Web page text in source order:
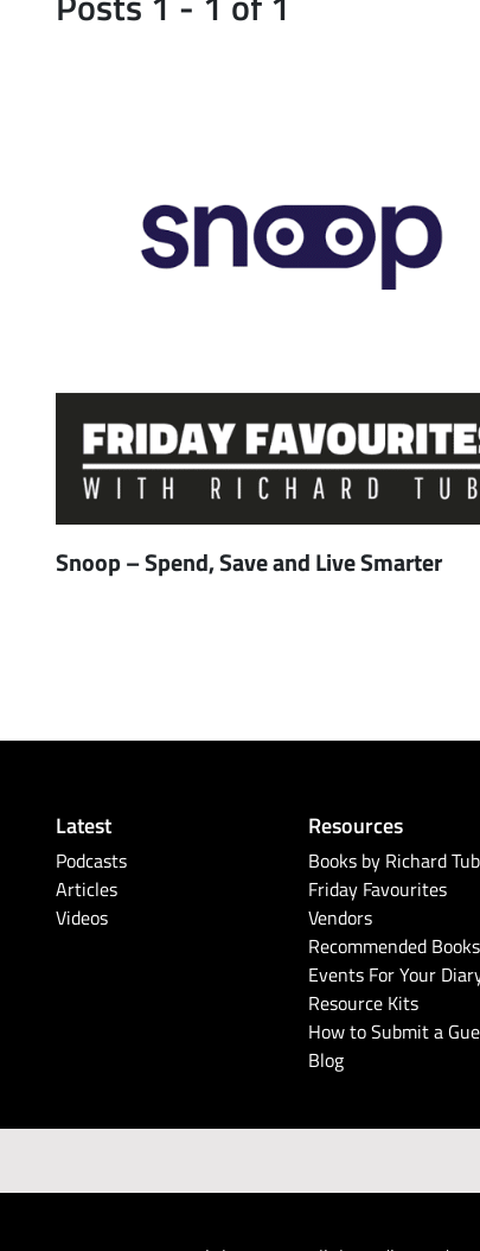
Snoop – Spend, Save and Live Smarter
Latest
Podcasts
Articles
Videos
Resources
Books by Richard
Friday Favourites
Vendors
Recommended Books
Events For Your
Resource Kits
How to Submit a
Blog